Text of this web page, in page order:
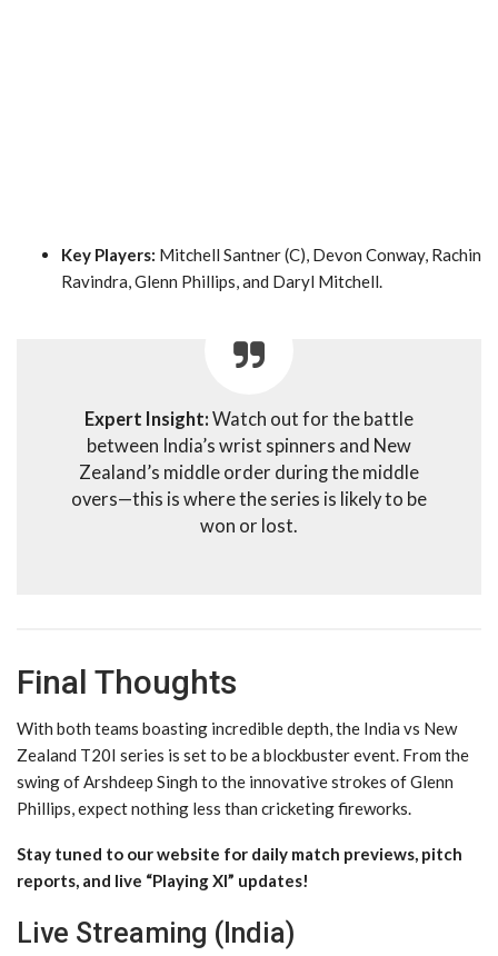
Key Players: Mitchell Santner (C), Devon Conway, Rachin
Ravindra, Glenn Phillips, and Daryl Mitchell.
Expert Insight: Watch out for the battle
between India’s wrist spinners and New
Zealand’s middle order during the middle
overs—this is where the series is likely to be
won or lost.
Final Thoughts
With both teams boasting incredible depth, the India vs New
Zealand T20I series is set to be a blockbuster event. From the
swing of Arshdeep Singh to the innovative strokes of Glenn
Phillips, expect nothing less than cricketing fireworks.
Stay tuned to our website for daily match previews, pitch
reports, and live “Playing XI” updates!
Live Streaming (India)